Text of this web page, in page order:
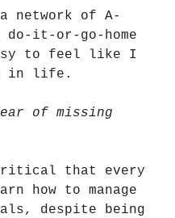
network of A-
it-or-go-home
to feel like I
in life.
of missing
that every
how to manage
despite being